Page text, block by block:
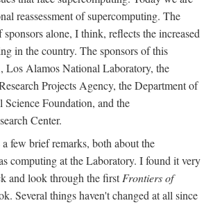
reassessment of supercomputing. The
alone, I think, reflects the increased
in the country. The sponsors of this
Los Alamos National Laboratory, the
Projects Agency, the Department of
Foundation, and the
Center.
few brief remarks, both about the
computing at the Laboratory. I found it very
and look through the firstFrontiers of
Several things haven't changed at all since